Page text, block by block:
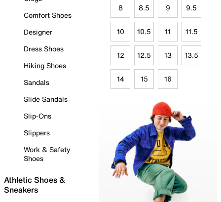
Comfort Shoes
Designer
Dress Shoes
Hiking Shoes
Sandals
Slide Sandals
Slip-Ons
Slippers
Work & Safety
Shoes
Athletic Shoes &
Sneakers
8 8.5 9 9.5
10 10.5 11 11.5
12 12.5 13 13.5
14 15 16